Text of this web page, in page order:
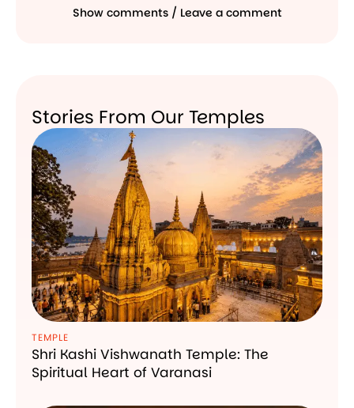
Show comments / Leave a comment
Stories From Our Temples
TEMPLE
Shri Kashi Vishwanath Temple: The
Spiritual Heart of Varanasi